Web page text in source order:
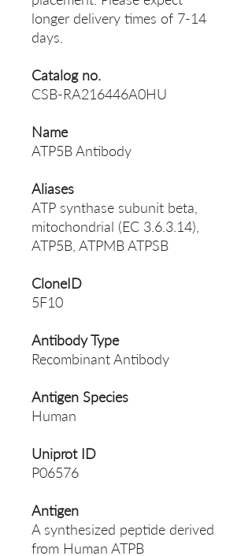
longer delivery times of 7-14
days.
Catalog no.
CSB-RA216446A0HU
Name
ATP5B Antibody
Aliases
ATP synthase subunit beta,
mitochondrial (EC 3.6.3.14),
ATP5B, ATPMB ATPSB
CloneID
5F10
Antibody Type
Recombinant Antibody
Antigen Species
Human
Uniprot ID
P06576
Antigen
A synthesized peptide derived
from Human ATPB